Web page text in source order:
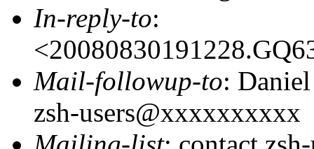
In-reply-to:
Mail-followup-to:
zsh-users@xxxxxxxxxx